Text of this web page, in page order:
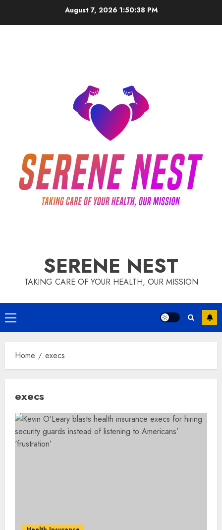
August 7, 2026 1:50:39 PM
SERENE NEST
TAKING CARE OF YOUR HEALTH, OUR MISSION
Primary
Menu
Home execs
execs